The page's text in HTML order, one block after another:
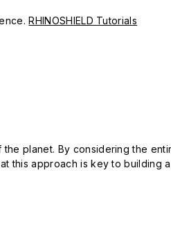
RHINOSHIELD Tutorials
the planet. By considering the
this approach is key to building